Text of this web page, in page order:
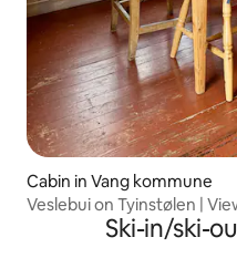
Cabin in Vang kommune
Veslebui on Tyinstølen |
Ski-in/ski-